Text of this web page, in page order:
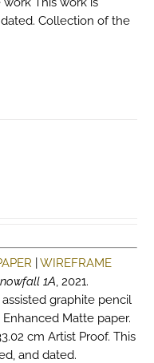
Collection of the
|WIREFRAME
1A, 2021.
graphite pencil
Matte paper.
cm Artist Proof. This
and dated.